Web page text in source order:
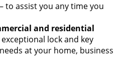
– to assist you any time you
and residential
lock and key
at your home, business